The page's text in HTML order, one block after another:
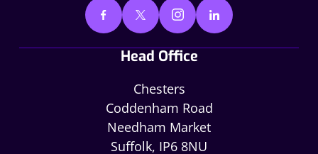
Head Office
Chesters
Coddenham Road
Needham Market
Suffolk, IP6 8NU